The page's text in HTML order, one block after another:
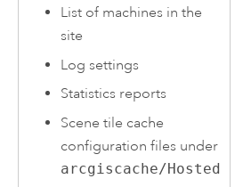
List of machines in the
site
Log settings
Statistics reports
Scene tile cache
configuration files under
arcgiscache/Hosted